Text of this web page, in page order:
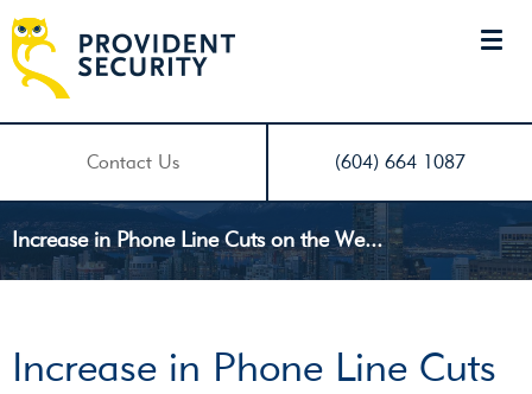
Contact Us (604) 664 1087
Increase in Phone Line Cuts on the We...
Increase in Phone Line Cuts